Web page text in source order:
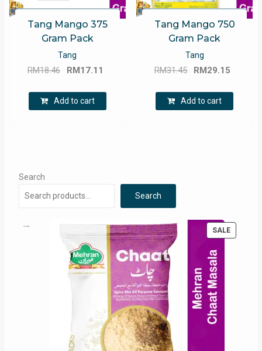
Tang Mango 375
Gram Pack
Tang
RM18.46
Original
was:
RM18.46.
RM17.11
Add to cart
Tang Mango 750
Gram Pack
Tang
RM31.45
Original
was:
RM31.45.
RM29.15
Add to cart
Search
Search
SALE
ON